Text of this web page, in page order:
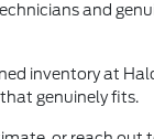
and
inventory at
genuinely fits.